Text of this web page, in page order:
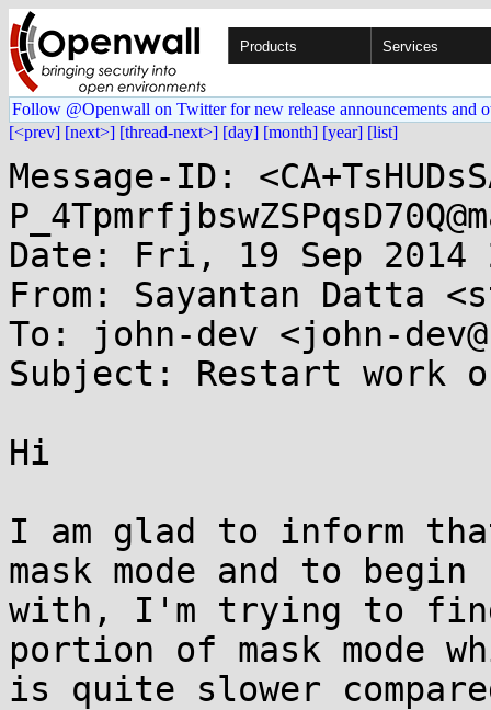
Products Services
Follow @Openwall on Twitter for new release announcements and
[<prev] [next>] [thread-next>] [day] [month] [year] [list]
Message-ID:
Date: Fri, 19 Sep 2014
From: Sayantan Datta
To: john-dev <john-
Subject: Restart work
Hi
I am glad to inform
mask mode and to begin
with, I'm trying to
portion of mask mode
is quite slower